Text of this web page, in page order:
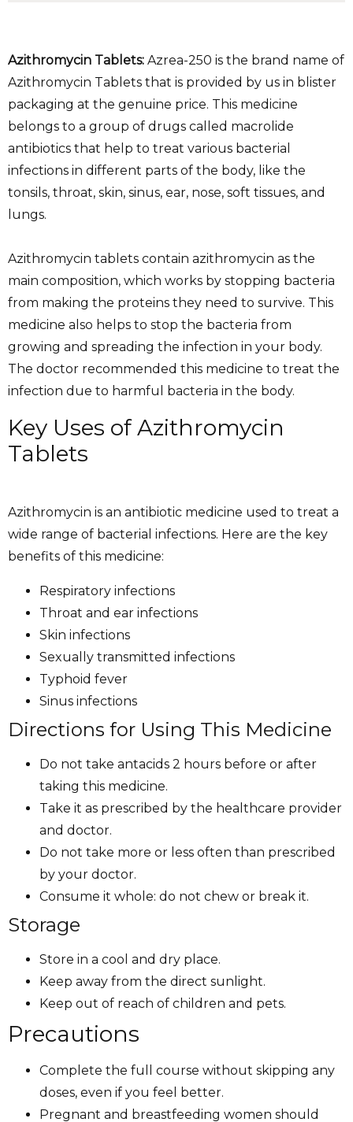
Azithromycin Tablets: Azrea-250 is the brand name of
Azithromycin Tablets that is provided by us in blister
packaging at the genuine price. This medicine
belongs to a group of drugs called macrolide
antibiotics that help to treat various bacterial
infections in different parts of the body, like the
tonsils, throat, skin, sinus, ear, nose, soft tissues, and
lungs.
Azithromycin tablets contain azithromycin as the
main composition, which works by stopping bacteria
from making the proteins they need to survive. This
medicine also helps to stop the bacteria from
growing and spreading the infection in your body.
The doctor recommended this medicine to treat the
infection due to harmful bacteria in the body.
Key Uses of Azithromycin
Tablets
Azithromycin is an antibiotic medicine used to treat a
wide range of bacterial infections. Here are the key
benefits of this medicine:
Respiratory infections
Throat and ear infections
Skin infections
Sexually transmitted infections
Typhoid fever
Sinus infections
Directions for Using This Medicine
Do not take antacids 2 hours before or after
taking this medicine.
Take it as prescribed by the healthcare provider
and doctor.
Do not take more or less often than prescribed
by your doctor.
Consume it whole: do not chew or break it.
Storage
Store in a cool and dry place.
Keep away from the direct sunlight.
Keep out of reach of children and pets.
Precautions
Complete the full course without skipping any
doses, even if you feel better.
Pregnant and breastfeeding women should